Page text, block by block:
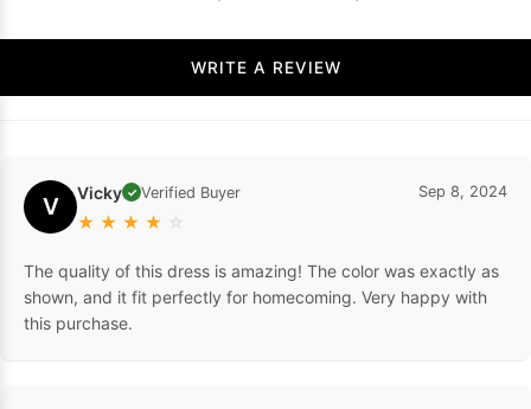
WRITE A REVIEW
V Vicky ✓ Verified Buyer
★ ★ ★ ★ ☆
Sep 8, 2024
The quality of this dress is amazing! The color was exactly as
shown, and it fit perfectly for homecoming. Very happy with
this purchase.